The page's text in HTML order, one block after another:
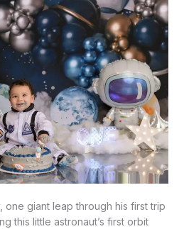
one giant leap through his first trip
this little astronaut’s first orbit